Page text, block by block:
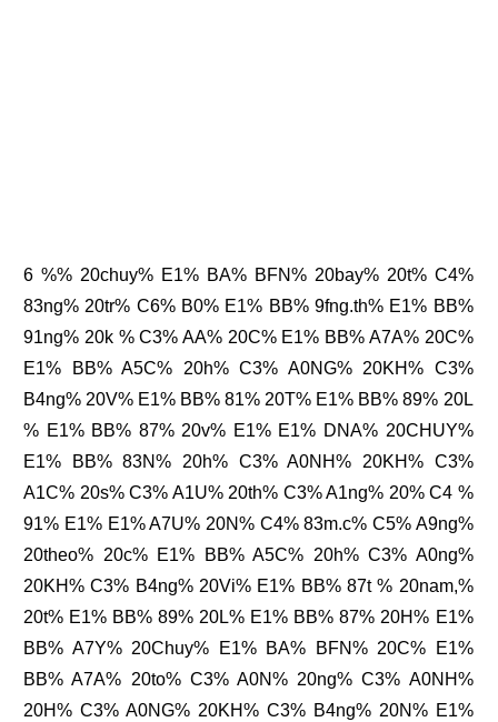
6 %% 20chuy% E1% BA% BFN% 20bay% 20t% C4%
83ng% 20tr% C6% B0% E1% BB% 9fng.th% E1% BB%
91ng% 20k % C3% AA% 20C% E1% BB% A7A% 20C%
E1% BB% A5C% 20h% C3% A0NG% 20KH% C3%
B4ng% 20V% E1% BB% 81% 20T% E1% BB% 89% 20L
% E1% BB% 87% 20v% E1% E1% DNA% 20CHUY%
E1% BB% 83N% 20h% C3% A0NH% 20KH% C3%
A1C% 20s% C3% A1U% 20th% C3% A1ng% 20% C4 %
91% E1% E1% A7U% 20N% C4% 83m.c% C5% A9ng%
20theo% 20c% E1% BB% A5C% 20h% C3% A0ng%
20KH% C3% B4ng% 20Vi% E1% BB% 87t % 20nam,%
20t% E1% BB% 89% 20L% E1% BB% 87% 20H% E1%
BB% A7Y% 20Chuy% E1% BA% BFN% 20C% E1%
BB% A7A% 20to% C3% A0N% 20ng% C3% A0NH%
20H% C3% A0NG% 20KH% C3% B4ng% 20N% E1%